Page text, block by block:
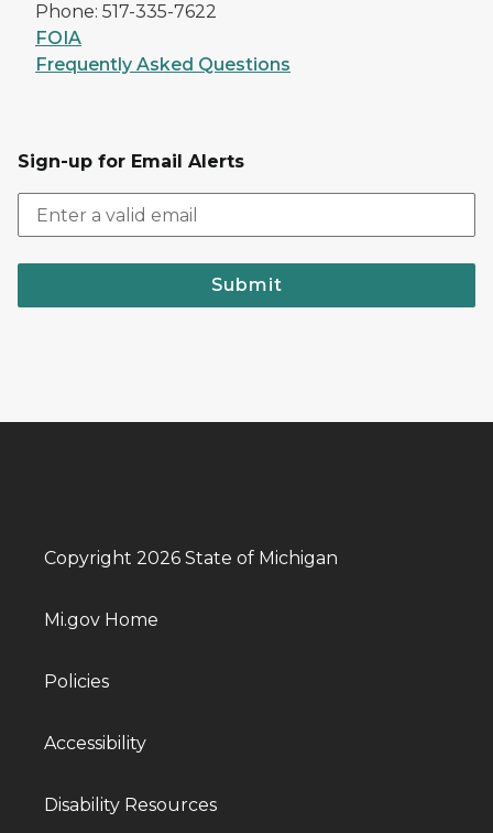
Phone: 517-335-7622
FOIA
Frequently Asked Questions
Sign-up for Email Alerts
Submit
Copyright 2026 State of Michigan
Mi.gov Home
Policies
Accessibility
Disability Resources